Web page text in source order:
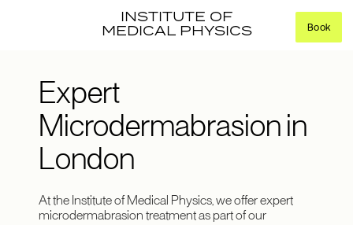
INSTITUTE OF
MEDICAL PHYSICS
Book
Expert
Microdermabrasion in
London
At the Institute of Medical Physics, we offer expert
microdermabrasion treatment as part of our